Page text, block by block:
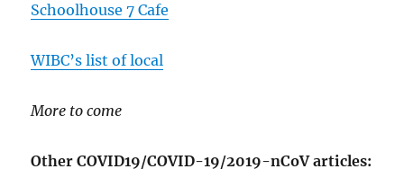
Schoolhouse 7 Cafe
WIBC’s list of local
More to come
Other COVID19/COVID-19/2019-nCoV articles: